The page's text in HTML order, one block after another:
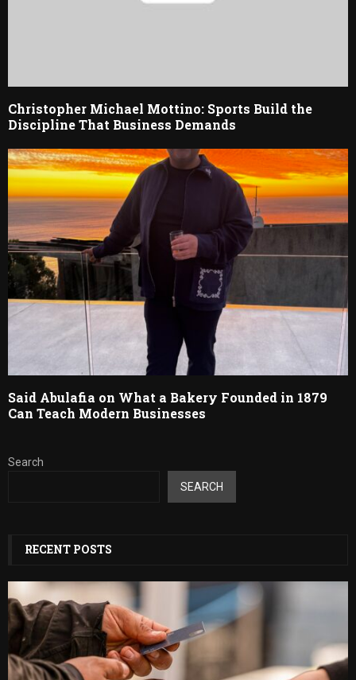
Christopher Michael Mottino: Sports Build the
Discipline That Business Demands
Said Abulafia on What a Bakery Founded in 1879
Can Teach Modern Businesses
Search
SEARCH
RECENT POSTS